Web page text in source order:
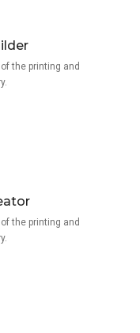
the printing and
the printing and